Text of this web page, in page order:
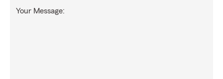
Your Message: